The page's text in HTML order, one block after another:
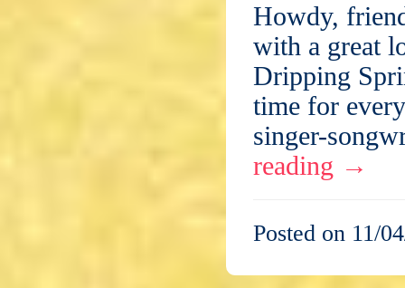
Howdy,
with a great
Dripping
time for
singer-
reading →
Posted on 11/